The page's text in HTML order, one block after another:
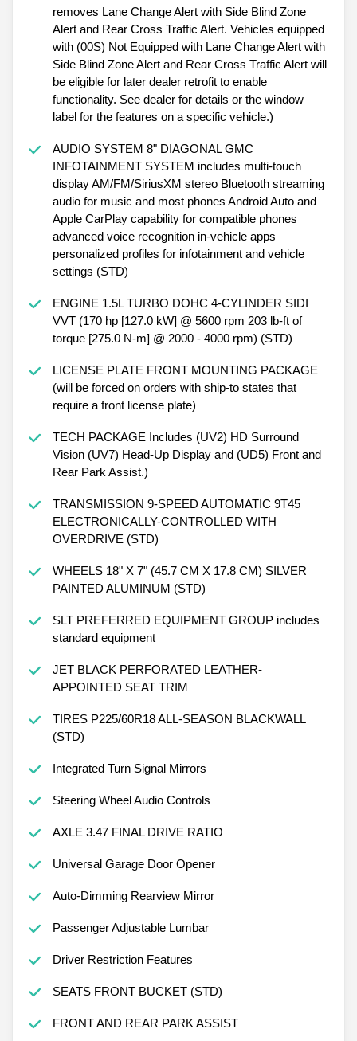
removes Lane Change Alert with Side Blind Zone
Alert and Rear Cross Traffic Alert. Vehicles equipped
with (00S) Not Equipped with Lane Change Alert with
Side Blind Zone Alert and Rear Cross Traffic Alert will
be eligible for later dealer retrofit to enable
functionality. See dealer for details or the window
label for the features on a specific vehicle.)
AUDIO SYSTEM 8" DIAGONAL GMC
INFOTAINMENT SYSTEM includes multi-touch
display AM/FM/SiriusXM stereo Bluetooth streaming
audio for music and most phones Android Auto and
Apple CarPlay capability for compatible phones
advanced voice recognition in-vehicle apps
personalized profiles for infotainment and vehicle
settings (STD)
ENGINE 1.5L TURBO DOHC 4-CYLINDER SIDI
VVT (170 hp [127.0 kW] @ 5600 rpm 203 lb-ft of
torque [275.0 N-m] @ 2000 - 4000 rpm) (STD)
LICENSE PLATE FRONT MOUNTING PACKAGE
(will be forced on orders with ship-to states that
require a front license plate)
TECH PACKAGE Includes (UV2) HD Surround
Vision (UV7) Head-Up Display and (UD5) Front and
Rear Park Assist.)
TRANSMISSION 9-SPEED AUTOMATIC 9T45
ELECTRONICALLY-CONTROLLED WITH
OVERDRIVE (STD)
WHEELS 18" X 7" (45.7 CM X 17.8 CM) SILVER
PAINTED ALUMINUM (STD)
SLT PREFERRED EQUIPMENT GROUP includes
standard equipment
JET BLACK PERFORATED LEATHER-
APPOINTED SEAT TRIM
TIRES P225/60R18 ALL-SEASON BLACKWALL
(STD)
Integrated Turn Signal Mirrors
Steering Wheel Audio Controls
AXLE 3.47 FINAL DRIVE RATIO
Universal Garage Door Opener
Auto-Dimming Rearview Mirror
Passenger Adjustable Lumbar
Driver Restriction Features
SEATS FRONT BUCKET (STD)
FRONT AND REAR PARK ASSIST